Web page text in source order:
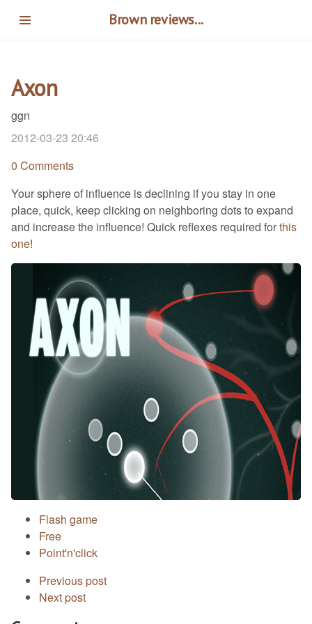
Brown reviews...
Axon
ggn
2012-03-23 20:46
0 Comments
Your sphere of influence is declining if you stay in one
place, quick, keep clicking on neighboring dots to expand
and increase the influence! Quick reflexes required forthis
one!
Flash game
Free
Point'n'click
Previous post
Next post